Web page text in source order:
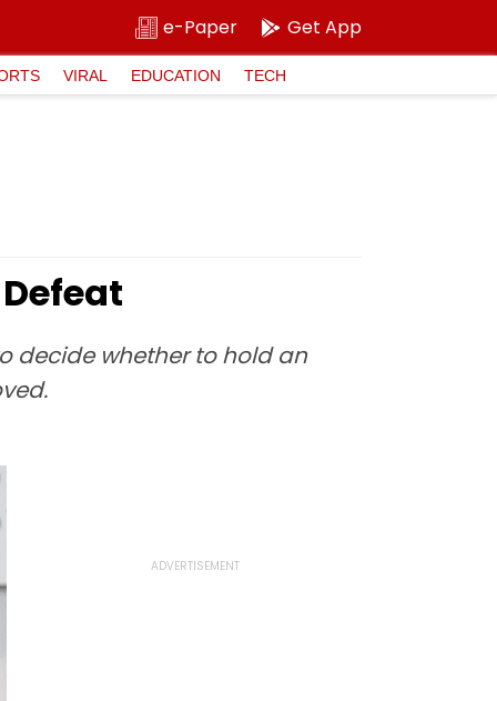
e-Paper Get App
VIRAL EDUCATION TECH
decide whether to hold an